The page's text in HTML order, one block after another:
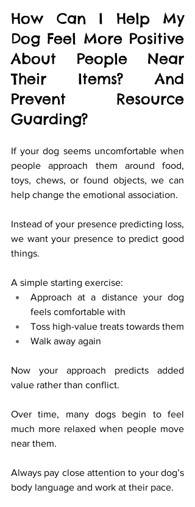
How Can I Help My
Dog Feel More Positive
About People Near
Their Items? And
Prevent Resource
Guarding?
If your dog seems uncomfortable when
people approach them around food,
toys, chews, or found objects, we can
help change the emotional association.
Instead of your presence predicting loss,
we want your presence to predict good
things.
A simple starting exercise:
Approach at a distance your dog
feels comfortable with
Toss high-value treats towards them
Walk away again
Now your approach predicts added
value rather than conflict.
Over time, many dogs begin to feel
much more relaxed when people move
near them.
Always pay close attention to your dog’s
body language and work at their pace.